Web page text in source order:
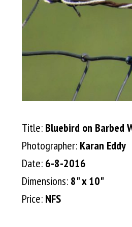
Title: Bluebird on Barbed
Photographer: Karan Eddy
Date: 6-8-2016
Dimensions: 8" x 10"
Price: NFS